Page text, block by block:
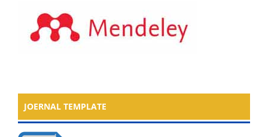
JOERNAL TEMPLATE